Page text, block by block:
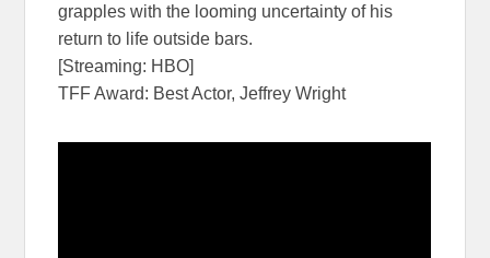
grapples with the looming uncertainty of his
return to life outside bars.
[Streaming: HBO]
TFF Award: Best Actor, Jeffrey Wright